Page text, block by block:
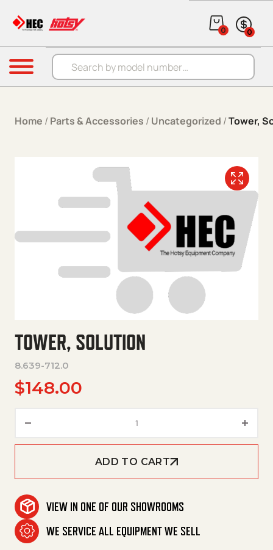
Products search
0 0
Menu
Home / Parts & Accessories / Uncategorized /Tower,
TOWER, SOLUTION
8.639-712.0
$148.00
ADD TO CART
VIEW IN ONE OF OUR SHOWROOMS
WE SERVICE ALL EQUIPMENT WE SELL